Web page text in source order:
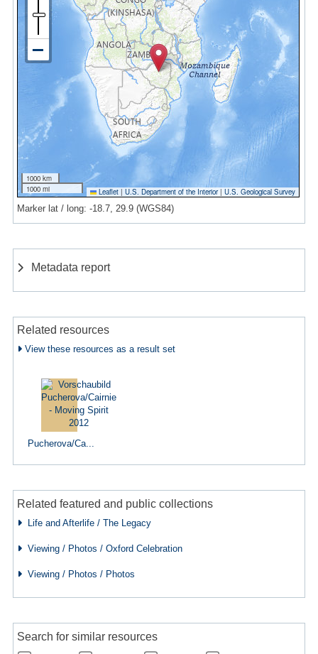
1000 km
1000 mi
Leaflet | U.S. Department of the Interior|U.S. Geological Survey
Marker lat / long: -18.7, 29.9 (WGS84)
Metadata report
Related resources
View these resources as a result set
Pucherova/Ca...
Related featured and public collections
Life and Afterlife / The Legacy
Viewing / Photos / Oxford Celebration
Viewing / Photos / Photos
Search for similar resources